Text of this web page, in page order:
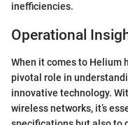
inefficiencies.
Operational
When it comes to Helium
pivotal role in
innovative technology.
wireless networks, it’s